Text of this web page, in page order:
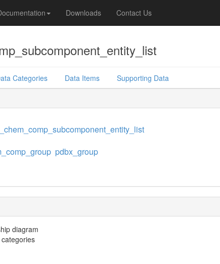
Downloads Contact Us
Categories Data Items Supporting Data
pdbx_group
diagram